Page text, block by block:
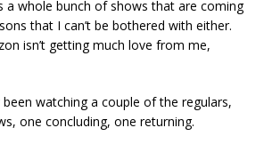
a whole bunch of shows that are coming
that I can’t be bothered with either.
isn’t getting much love from me,
been watching a couple of the regulars,
one concluding, one returning.